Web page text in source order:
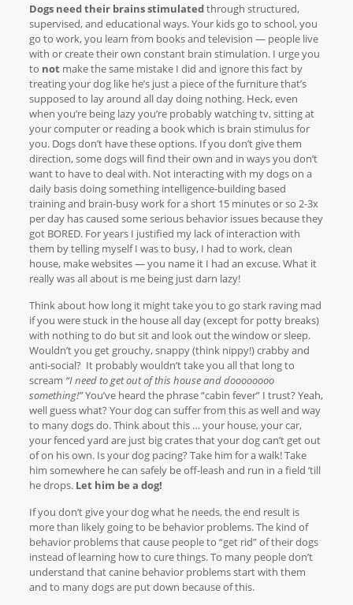
Dogs need their brains stimulatedthrough structured,
supervised, and educational ways. Your kids go to school, you
go to work, you learn from books and television — people live
with or create their own constant brain stimulation. I urge you
to notmake the same mistake I did and ignore this fact by
treating your dog like he’s just a piece of the furniture that’s
supposed to lay around all day doing nothing. Heck, even
when you’re being lazy you’re probably watching tv, sitting at
your computer or reading a book which is brain stimulus for
you. Dogs don’t have these options. If you don’t give them
direction, some dogs will find their own and in ways you don’t
want to have to deal with. Not interacting with my dogs on a
daily basis doing something intelligence-building based
training and brain-busy work for a short 15 minutes or so 2-3x
per day has caused some serious behavior issues because they
got BORED. For years I justified my lack of interaction with
them by telling myself I was to busy, I had to work, clean
house, make websites — you name it I had an excuse. What it
really was all about is me being just darn lazy!
Think about how long it might take you to go stark raving mad
if you were stuck in the house all day (except for potty breaks)
with nothing to do but sit and look out the window or sleep.
Wouldn’t you get grouchy, snappy (think nippy!) crabby and
anti-social? It probably wouldn’t take you all that long to
scream “I need to get out of this house and doooooooo
something!”You’ve heard the phrase “cabin fever” I trust? Yeah,
well guess what? Your dog can suffer from this as well and way
to many dogs do. Think about this … your house, your car,
your fenced yard are just big crates that your dog can’t get out
of on his own. Is your dog pacing? Take him for a walk! Take
him somewhere he can safely be off-leash and run in a field ’till
he drops. Let him be a dog!
If you don’t give your dog what he needs, the end result is
more than likely going to be behavior problems. The kind of
behavior problems that cause people to “get rid” of their dogs
instead of learning how to cure things. To many people don’t
understand that canine behavior problems start with them
and to many dogs are put down because of this.